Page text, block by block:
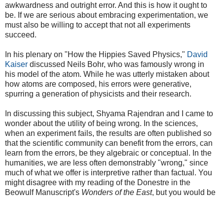
awkwardness and outright error. And this is how it ought to
be. If we are serious about embracing experimentation, we
must also be willing to accept that not all experiments
succeed.
In his plenary on "How the Hippies Saved Physics," David
Kaiser discussed Neils Bohr, who was famously wrong in
his model of the atom. While he was utterly mistaken about
how atoms are composed, his errors were generative,
spurring a generation of physicists and their research.
In discussing this subject, Shyama Rajendran and I came to
wonder about the utility of being wrong. In the sciences,
when an experiment fails, the results are often published so
that the scientific community can benefit from the errors, can
learn from the errors, be they algebraic or conceptual. In the
humanities, we are less often demonstrably "wrong," since
much of what we offer is interpretive rather than factual. You
might disagree with my reading of the Donestre in the
Beowulf Manuscript's Wonders of the East, but you would be